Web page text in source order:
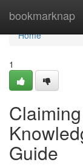
bookmarknap
Home
Home
1
Guide